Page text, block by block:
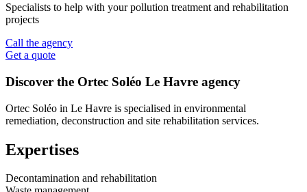
Specialists to help with your pollution treatment and rehabilitation
projects
Call the agency
Get a quote
Discover the Ortec Soléo Le Havre agency
Ortec Soléo in Le Havre is specialised in environmental
remediation, deconstruction and site rehabilitation services.
Expertises
Decontamination and rehabilitation